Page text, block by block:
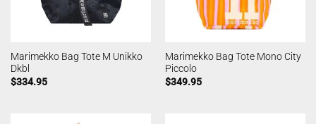
Marimekko Bag Tote M Unikko
Dkbl
$334.95
Marimekko Bag Tote Mono City
Piccolo
$349.95